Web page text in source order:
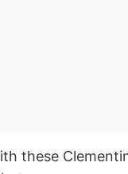
these